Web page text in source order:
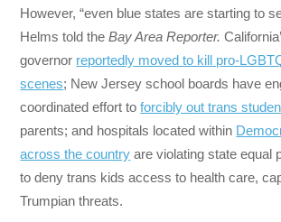
However, “even blue states are starting to
Helms told theBay Area Reporter.
governor reportedly moved to kill pro-
scenes; New Jersey school boards have
coordinated effort toforcibly out trans
parents; and hospitals located within
across the country are violating state equal
to deny trans kids access to health care,
Trumpian threats.